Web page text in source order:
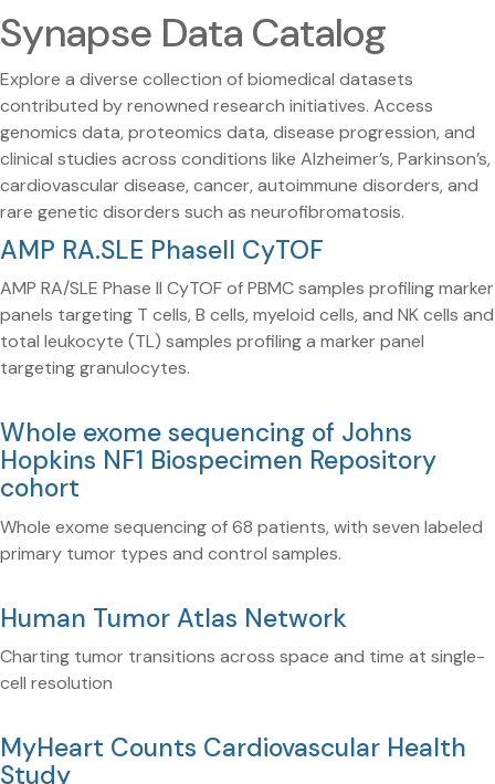
Synapse Data Catalog
Explore a diverse collection of biomedical datasets
contributed by renowned research initiatives. Access
genomics data, proteomics data, disease progression, and
clinical studies across conditions like Alzheimer’s, Parkinson’s,
cardiovascular disease, cancer, autoimmune disorders, and
rare genetic disorders such as neurofibromatosis.
AMP RA.SLE PhaseII CyTOF
AMP RA/SLE Phase II CyTOF of PBMC samples profiling marker
panels targeting T cells, B cells, myeloid cells, and NK cells and
total leukocyte (TL) samples profiling a marker panel
targeting granulocytes.
Whole exome sequencing of Johns
Hopkins NF1 Biospecimen Repository
cohort
Whole exome sequencing of 68 patients, with seven labeled
primary tumor types and control samples.
Human Tumor Atlas Network
Charting tumor transitions across space and time at single-
cell resolution
MyHeart Counts Cardiovascular Health
Study